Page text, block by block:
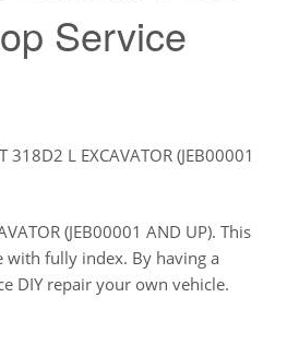
Service
L EXCAVATOR (JEB00001
(JEB00001 AND UP). This
with fully index. By having a
DIY repair your own vehicle.